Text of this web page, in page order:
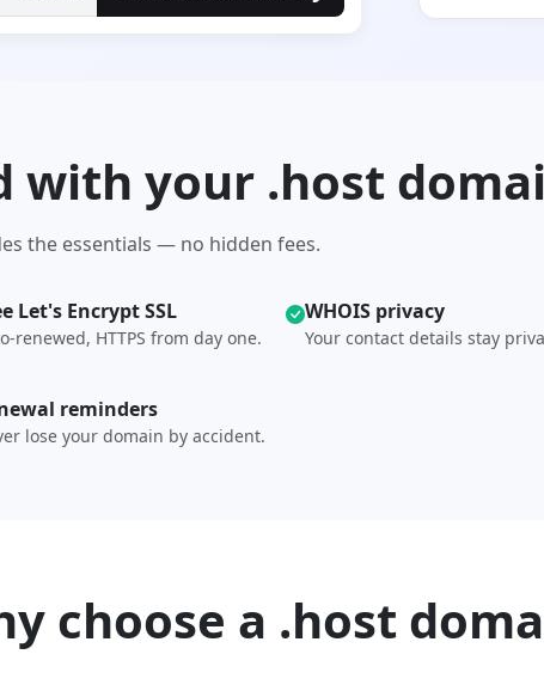
with your .host
the essentials — no hidden fees.
Let's Encrypt SSL
renewed, HTTPS from day one.
WHOIS privacy
Your contact details stay
reminders
lose your domain by accident.
choose a .host